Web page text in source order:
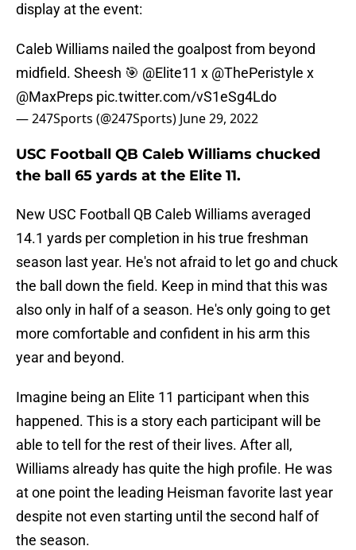
display at the event:
Caleb Williams nailed the goalpost from beyond
midfield. Sheesh 🎯 @Elite11 x @ThePeristyle x
@MaxPreps pic.twitter.com/vS1eSg4Ldo
— 247Sports (@247Sports) June 29, 2022
USC Football QB Caleb Williams chucked
the ball 65 yards at the Elite 11.
New USC Football QB Caleb Williams averaged
14.1 yards per completion in his true freshman
season last year. He's not afraid to let go and chuck
the ball down the field. Keep in mind that this was
also only in half of a season. He's only going to get
more comfortable and confident in his arm this
year and beyond.
Imagine being an Elite 11 participant when this
happened. This is a story each participant will be
able to tell for the rest of their lives. After all,
Williams already has quite the high profile. He was
at one point the leading Heisman favorite last year
despite not even starting until the second half of
the season.